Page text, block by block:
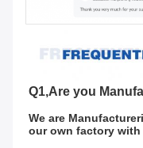
Q1,Are you
We are
our own factory